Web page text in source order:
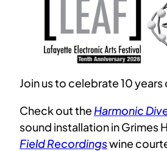
Join us to celebrate 10 years
Check out theHarmonic
sound installation in Grimes
Field Recordingswine